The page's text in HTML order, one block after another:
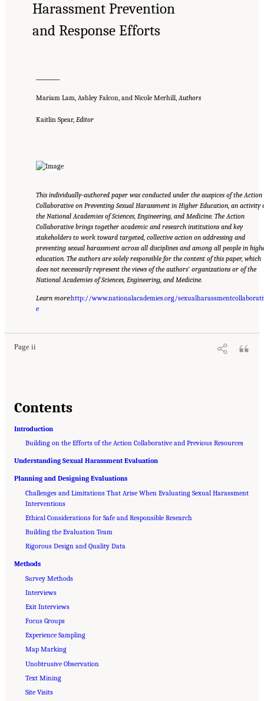
Harassment Prevention
and Response Efforts
Mariam Lam, Ashley Falcon, and Nicole Merhill,Authors
Kaitlin Spear, Editor
This individually-authored paper was conducted under the auspices of the Action
Collaborative on Preventing Sexual Harassment in Higher Education, an activity
the National Academies of Sciences, Engineering, and Medicine. The Action
Collaborative brings together academic and research institutions and key
stakeholders to work toward targeted, collective action on addressing and
preventing sexual harassment across all disciplines and among all people in
education. The authors are solely responsible for the content of this paper, which
does not necessarily represent the views of the authors’ organizations or of the
National Academies of Sciences, Engineering, and Medicine.
Learn more:http://www.nationalacademies.org/
e
Page ii
Suggested Citation:"Front Matter." Lam, M., A. Falcon, and N. Merhill. 2023.
Approaches to the Evaluation of Sexual Harassment Prevention and Response Efforts
Contents
Introduction
Building on the Efforts of the Action Collaborative and Previous Resources
Understanding Sexual Harassment Evaluation
Planning and Designing Evaluations
Challenges and Limitations That Arise When Evaluating Sexual Harassment
Interventions
Ethical Considerations for Safe and Responsible Research
Building the Evaluation Team
Rigorous Design and Quality Data
Methods
Survey Methods
Interviews
Exit Interviews
Focus Groups
Experience Sampling
Map Marking
Unobtrusive Observation
Text Mining
Site Visits